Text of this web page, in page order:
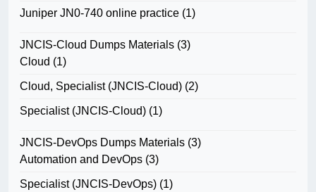
Juniper JN0-740 online practice (1)
JNCIS-Cloud Dumps Materials (3)
Cloud (1)
Cloud, Specialist (JNCIS-Cloud) (2)
Specialist (JNCIS-Cloud) (1)
JNCIS-DevOps Dumps Materials (3)
Automation and DevOps (3)
Specialist (JNCIS-DevOps) (1)